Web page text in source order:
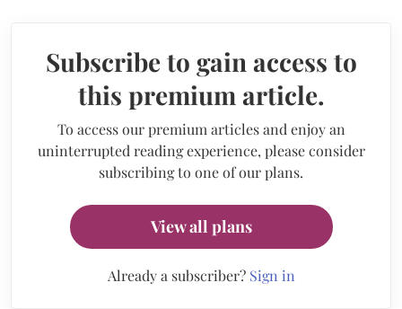
Subscribe to gain access to
this premium article.
To access our premium articles and enjoy an
uninterrupted reading experience, please consider
subscribing to one of our plans.
View all plans
Already a subscriber? Sign in